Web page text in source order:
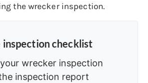
the wrecker inspection.
inspection checklist
wrecker inspection
inspection report